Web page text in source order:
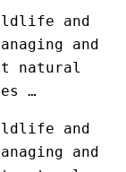
and
and
natural
…
and
and